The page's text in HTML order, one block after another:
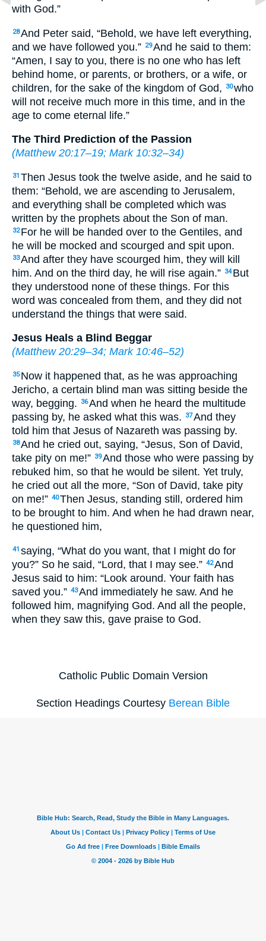
with God.”
28And Peter said, “Behold, we have left everything,
and we have followed you.” 29And he said to them:
“Amen, I say to you, there is no one who has left
behind home, or parents, or brothers, or a wife, or
children, for the sake of the kingdom of God,
30who
will not receive much more in this time, and in the
age to come eternal life.”
The Third Prediction of the Passion
(Matthew 20:17–19; Mark 10:32–34)
31 Then Jesus took the twelve aside, and he said to
them: “Behold, we are ascending to Jerusalem,
and everything shall be completed which was
written by the prophets about the Son of man.
32 For he will be handed over to the Gentiles, and
he will be mocked and scourged and spit upon.
33And after they have scourged him, they will kill
him. And on the third day, he will rise again.” 34 But
they understood none of these things. For this
word was concealed from them, and they did not
understand the things that were said.
Jesus Heals a Blind Beggar
(Matthew 20:29–34; Mark 10:46–52)
35 Now it happened that, as he was approaching
Jericho, a certain blind man was sitting beside the
way, begging.
36And when he heard the multitude
passing by, he asked what this was.
37And they
told him that Jesus of Nazareth was passing by.
38And he cried out, saying, “Jesus, Son of David,
take pity on me!” 39And those who were passing by
rebuked him, so that he would be silent. Yet truly,
he cried out all the more, “Son of David, take pity
on me!” 40Then Jesus, standing still, ordered him
to be brought to him. And when he had drawn near,
he questioned him,
41 saying, “What do you want, that I might do for
you?” So he said, “Lord, that I may see.” 42And
Jesus said to him: “Look around. Your faith has
saved you.” 43And immediately he saw. And he
followed him, magnifying God. And all the people,
when they saw this, gave praise to God.
Catholic Public Domain Version
Section Headings Courtesy Berean Bible